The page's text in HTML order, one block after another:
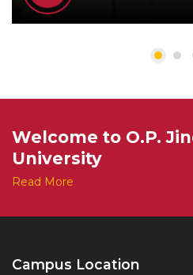
Welcome to O.P.
University
Read More
Campus Location